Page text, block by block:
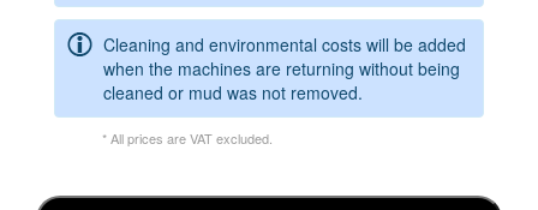
Cleaning and environmental costs will be added
when the machines are returning without being
cleaned or mud was not removed.
* All prices are VAT excluded.